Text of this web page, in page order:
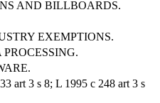
AND BILLBOARDS.
EXEMPTIONS.
art 3 s 8; L 1995 c 248 art 3 s